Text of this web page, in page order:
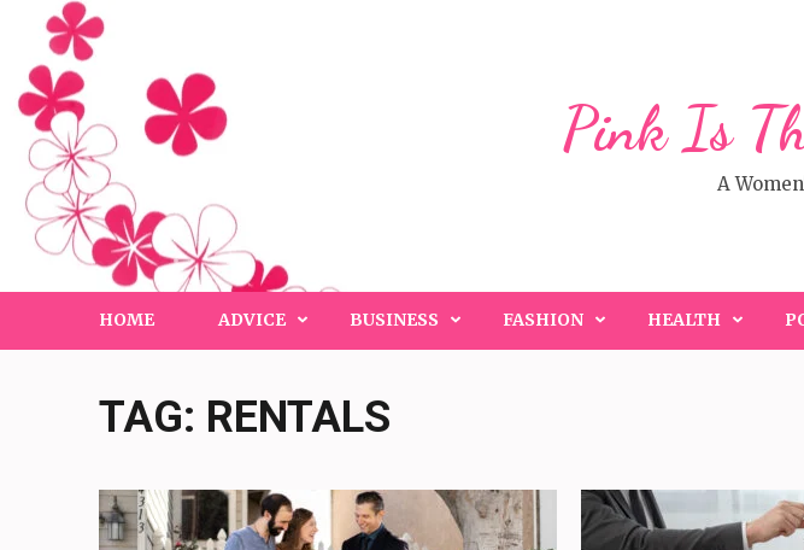
content
(Press
Enter)
Pink Is
A
HOME ADVICE BUSINESS FASHION HEALTH
TAG: RENTALS